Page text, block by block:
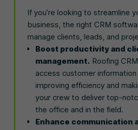
If you’re looking to streamline
business, the right CRM
manage clients, leads, and
Boost productivity and
management. Roofing
access customer
improving efficiency and
your crew to deliver top-
the office and in the field.
Enhance communication